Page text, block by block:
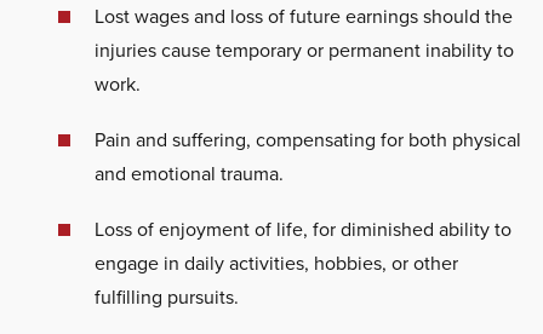
Lost wages and loss of future earnings should the
injuries cause temporary or permanent inability to
work.
Pain and suffering, compensating for both physical
and emotional trauma.
Loss of enjoyment of life, for diminished ability to
engage in daily activities, hobbies, or other
fulfilling pursuits.